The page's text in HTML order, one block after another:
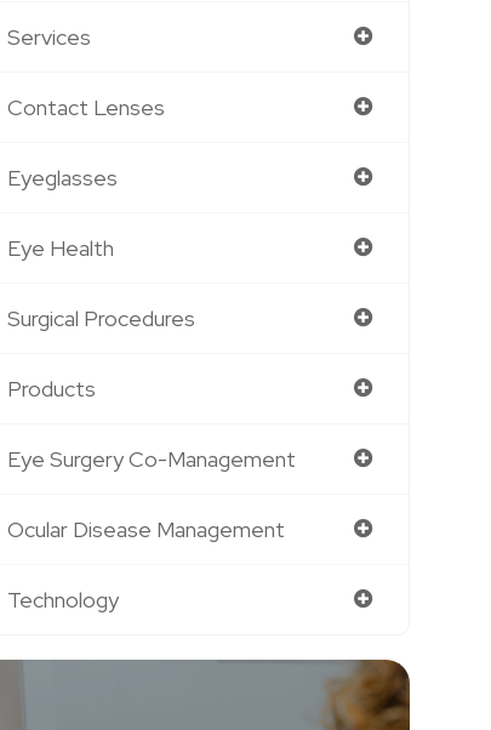
Services
Contact Lenses
Eyeglasses
Eye Health
Surgical Procedures
Products
Eye Surgery Co-Management
Ocular Disease Management
Technology